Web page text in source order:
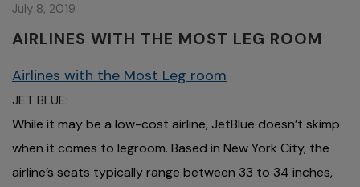
July 8, 2019
AIRLINES WITH THE MOST LEG ROOM
Airlines with the Most Leg room
JET BLUE:
While it may be a low-cost airline, JetBlue doesn’t skimp
when it comes to legroom. Based in New York City, the
airline’s seats typically range between 33 to 34 inches,